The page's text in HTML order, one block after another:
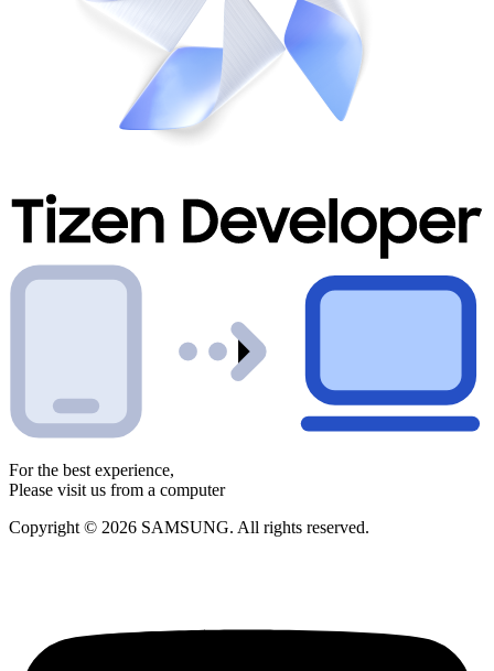
For the best experience,
Please visit us from a computer
Copyright © 2026 SAMSUNG. All rights reserved.